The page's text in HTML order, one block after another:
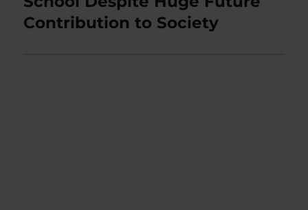
Contribution to Society